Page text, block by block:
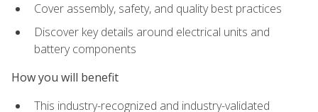
Cover assembly, safety, and quality best practices
Discover key details around electrical units and
battery components
How you will benefit
This industry-recognized and industry-validated